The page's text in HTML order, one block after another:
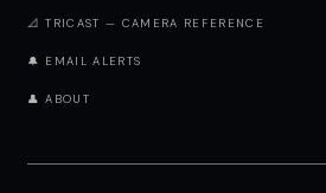
📐 TRICAST — CAMERA REFERENCE
🔔 EMAIL ALERTS
👤 ABOUT